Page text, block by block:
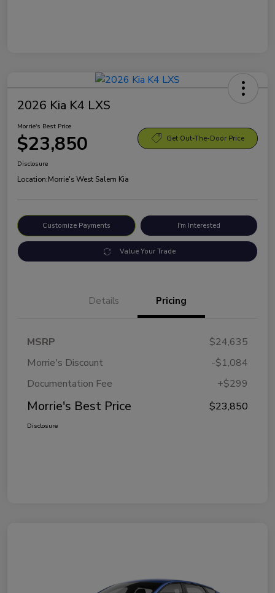
2026 Kia K4 LXS
Morrie's Best Price
$23,850 Get Out-The-Door Price
Disclosure
Location:Morrie's West Salem Kia
Customize Payments I'm Interested
Value Your Trade
Details Pricing
MSRP
$24,635
Morrie's Discount
-$1,084
Documentation Fee
+$299
Morrie's Best Price $23,850
Disclosure